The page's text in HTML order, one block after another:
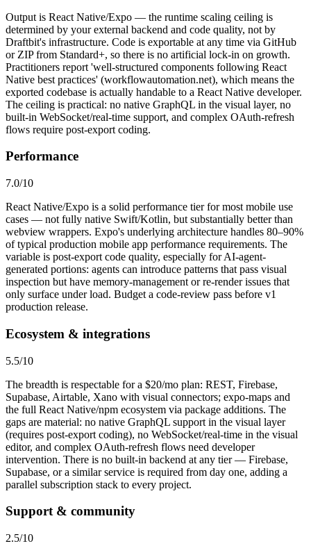
Output is React Native/Expo — the runtime scaling ceiling is
determined by your external backend and code quality, not by
Draftbit's infrastructure. Code is exportable at any time via GitHub
or ZIP from Standard+, so there is no artificial lock-in on growth.
Practitioners report 'well-structured components following React
Native best practices' (workflowautomation.net), which means the
exported codebase is actually handable to a React Native developer.
The ceiling is practical: no native GraphQL in the visual layer, no
built-in WebSocket/real-time support, and complex OAuth-refresh
flows require post-export coding.
Performance
7.0/10
React Native/Expo is a solid performance tier for most mobile use
cases — not fully native Swift/Kotlin, but substantially better than
webview wrappers. Expo's underlying architecture handles 80–90%
of typical production mobile app performance requirements. The
variable is post-export code quality, especially for AI-agent-
generated portions: agents can introduce patterns that pass visual
inspection but have memory-management or re-render issues that
only surface under load. Budget a code-review pass before v1
production release.
Ecosystem & integrations
5.5/10
The breadth is respectable for a $20/mo plan: REST, Firebase,
Supabase, Airtable, Xano with visual connectors; expo-maps and
the full React Native/npm ecosystem via package additions. The
gaps are material: no native GraphQL support in the visual layer
(requires post-export coding), no WebSocket/real-time in the visual
editor, and complex OAuth-refresh flows need developer
intervention. There is no built-in backend at any tier — Firebase,
Supabase, or a similar service is required from day one, adding a
parallel subscription stack to every project.
Support & community
2.5/10